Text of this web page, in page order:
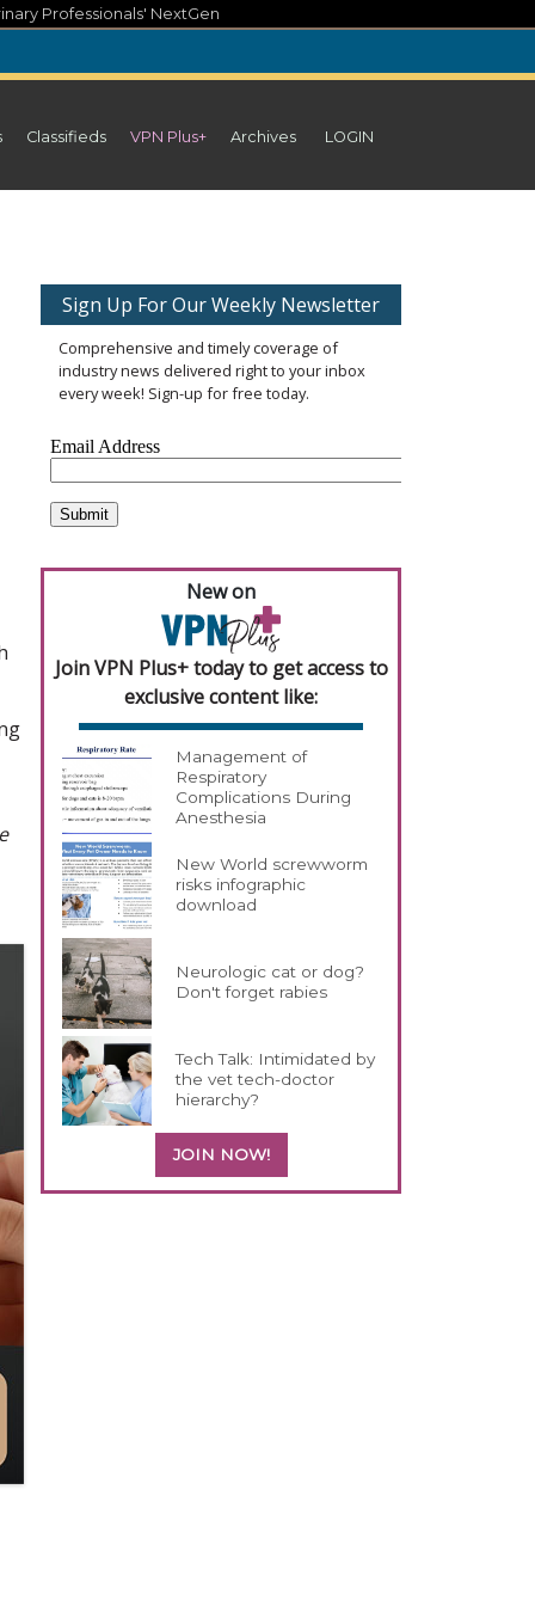
Professionals' NextGen
Classifieds VPN Plus+ Archives LOGIN
Sign Up For Our Weekly Newsletter
Comprehensive and timely coverage of
industry news delivered right to your inbox
every week! Sign-up for free today.
New on
Join VPN Plus+ today to get access to
exclusive content like:
Management of
Respiratory
Complications During
Anesthesia
New World screwworm
risks infographic
download
Neurologic cat or dog?
Don't forget rabies
Tech Talk: Intimidated by
the vet tech-doctor
hierarchy?
JOIN NOW!